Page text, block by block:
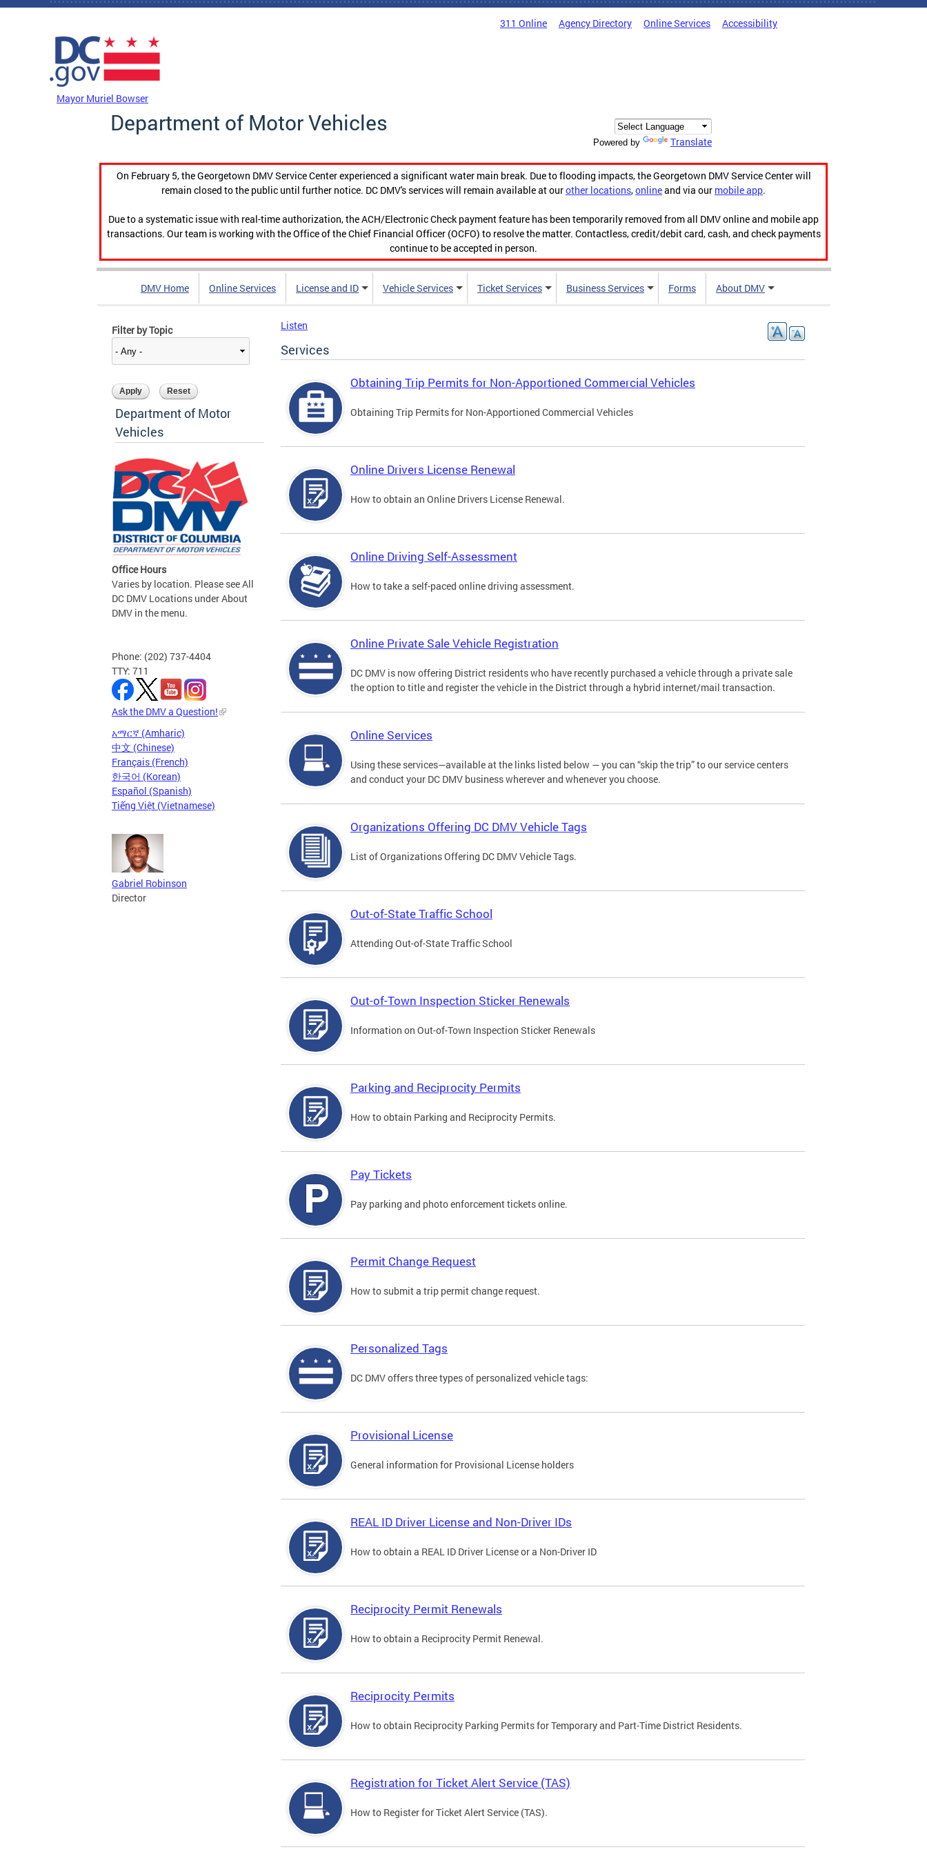
Skip to main content
311 Online Agency Directory Online Services Accessibility
Mayor Muriel Bowser
Department of Motor Vehicles
Powered by Translate
On February 5, the Georgetown DMV Service Center experienced a significant water main break. Due to flooding impacts, the Georgetown DMV Service Center will
remain closed to the public until further notice. DC DMV's services will remain available at ourother locations,onlineand via our mobile app.
Due to a systematic issue with real-time authorization, the ACH/Electronic Check payment feature has been temporarily removed from all DMV online and mobile app
transactions. Our team is working with the Office of the Chief Financial Officer (OCFO) to resolve the matter. Contactless, credit/debit card, cash, and check payments
continue to be accepted in person.
DMV Home Online Services License and ID Vehicle Services Ticket Services Business Services Forms About DMV
Filter by Topic
Department of Motor
Vehicles
Office Hours
Varies by location. Please see All
DC DMV Locations under About
DMV in the menu.
Phone: (202) 737-4404
TTY: 711
Ask the DMV a Question!
አማርኛ (Amharic)
中文 (Chinese)
Français (French)
한국어 (Korean)
Español (Spanish)
Tiếng Việt (Vietnamese)
Gabriel Robinson
Director
Listen
Services
Obtaining Trip Permits for Non-Apportioned Commercial Vehicles
Obtaining Trip Permits for Non-Apportioned Commercial Vehicles
Online Drivers License Renewal
How to obtain an Online Drivers License Renewal.
Online Driving Self-Assessment
How to take a self-paced online driving assessment.
Online Private Sale Vehicle Registration
DC DMV is now offering District residents who have recently purchased a vehicle through a private sale
the option to title and register the vehicle in the District through a hybrid internet/mail transaction.
Online Services
Using these services—available at the links listed below — you can “skip the trip” to our service centers
and conduct your DC DMV business wherever and whenever you choose.
Organizations Offering DC DMV Vehicle Tags
List of Organizations Offering DC DMV Vehicle Tags.
Out-of-State Traffic School
Attending Out-of-State Traffic School
Out-of-Town Inspection Sticker Renewals
Information on Out-of-Town Inspection Sticker Renewals
Parking and Reciprocity Permits
How to obtain Parking and Reciprocity Permits.
Pay Tickets
Pay parking and photo enforcement tickets online.
Permit Change Request
How to submit a trip permit change request.
Personalized Tags
DC DMV offers three types of personalized vehicle tags:
Provisional License
General information for Provisional License holders
REAL ID Driver License and Non-Driver IDs
How to obtain a REAL ID Driver License or a Non-Driver ID
Reciprocity Permit Renewals
How to obtain a Reciprocity Permit Renewal.
Reciprocity Permits
How to obtain Reciprocity Parking Permits for Temporary and Part-Time District Residents.
Registration for Ticket Alert Service (TAS)
How to Register for Ticket Alert Service (TAS).